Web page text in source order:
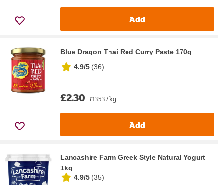
Add
Blue Dragon Thai Red Curry Paste 170g
4.9/5 (36)
£2.30 £13.53 / kg
Add
Lancashire Farm Greek Style Natural Yogurt
1kg
4.9/5 (35)